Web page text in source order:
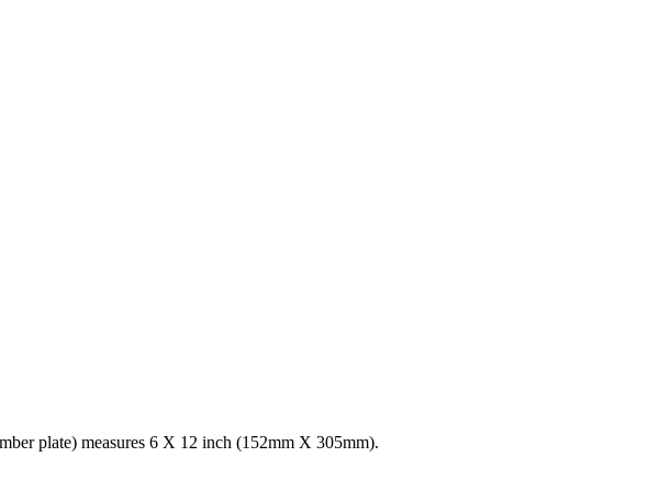
plate) measures 6 X 12 inch (152mm X 305mm).